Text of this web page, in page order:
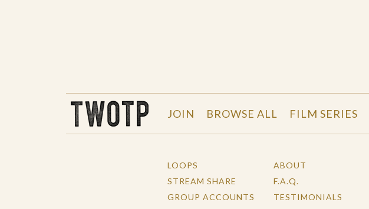
JOIN BROWSE ALL FILM SERIES
LOOPS
STREAM SHARE
GROUP ACCOUNTS
ABOUT
F.A.Q.
TESTIMONIALS